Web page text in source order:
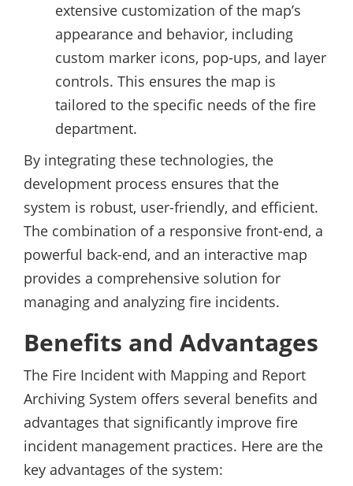
extensive customization of the map’s
appearance and behavior, including
custom marker icons, pop-ups, and layer
controls. This ensures the map is
tailored to the specific needs of the fire
department.
By integrating these technologies, the
development process ensures that the
system is robust, user-friendly, and efficient.
The combination of a responsive front-end, a
powerful back-end, and an interactive map
provides a comprehensive solution for
managing and analyzing fire incidents.
Benefits and Advantages
The Fire Incident with Mapping and Report
Archiving System offers several benefits and
advantages that significantly improve fire
incident management practices. Here are the
key advantages of the system: